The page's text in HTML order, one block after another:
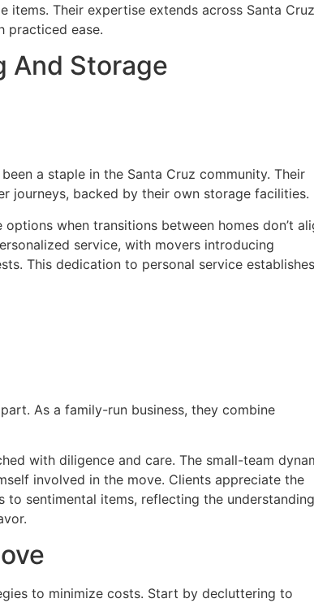
Their expertise extends across Santa Cruz
practiced ease.
And Storage
a staple in the Santa Cruz community. Their
journeys, backed by their own storage facilities.
when transitions between homes don’t
service, with movers introducing
This dedication to personal service
As a family-run business, they combine
with diligence and care. The small-team
involved in the move. Clients appreciate the
sentimental items, reflecting the understanding
to minimize costs. Start by decluttering to